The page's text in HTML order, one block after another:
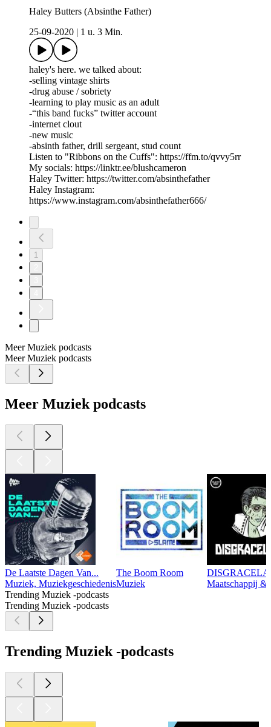
Haley Butters (Absinthe Father)
25-09-2020
1 u. 3 Min.
haley's here. we talked about:
-selling vintage shirts
-drug abuse / sobriety
-learning to play music as an adult
-“this band fucks” twitter account
-internet clout
-new music
-absinth father, drill sergeant, stud count
Listen to "Ribbons on the Cuffs": https://ffm.to/qvvy5rr
My socials: https://linktr.ee/blushcameron
Haley Twitter: https://twitter.com/absinthefather
Haley Instagram:
https://www.instagram.com/absinthefather666/
1
Meer Muziek podcasts
Meer Muziek podcasts
Meer Muziek podcasts
De Laatste Dagen Van...
Muziek, Muziekgeschiedenis
The Boom Room
Muziek
Maatschappij &
Trending Muziek -podcasts
Trending Muziek -podcasts
Trending Muziek -podcasts